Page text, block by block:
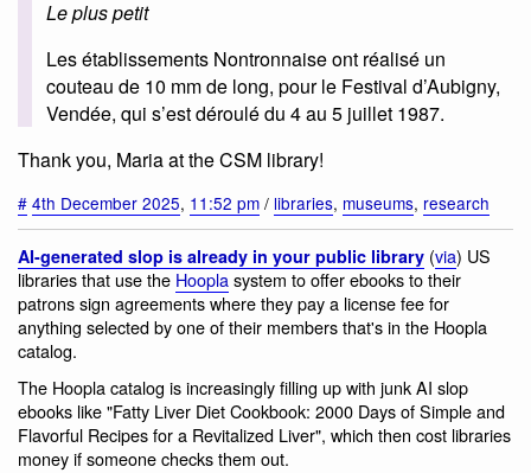
Le plus petit
Les établissements Nontronnaise ont réalisé un
couteau de 10 mm de long, pour le Festival d’Aubigny,
Vendée, qui s’est déroulé du 4 au 5 juillet 1987.
Thank you, Maria at the CSM library!
# 4th December 2025, 11:52 pm / libraries, museums, research
AI-generated slop is already in your public library (via) US
libraries that use the Hooplasystem to offer ebooks to their
patrons sign agreements where they pay a license fee for
anything selected by one of their members that's in the Hoopla
catalog.
The Hoopla catalog is increasingly filling up with junk AI slop
ebooks like "Fatty Liver Diet Cookbook: 2000 Days of Simple and
Flavorful Recipes for a Revitalized Liver", which then cost libraries
money if someone checks them out.